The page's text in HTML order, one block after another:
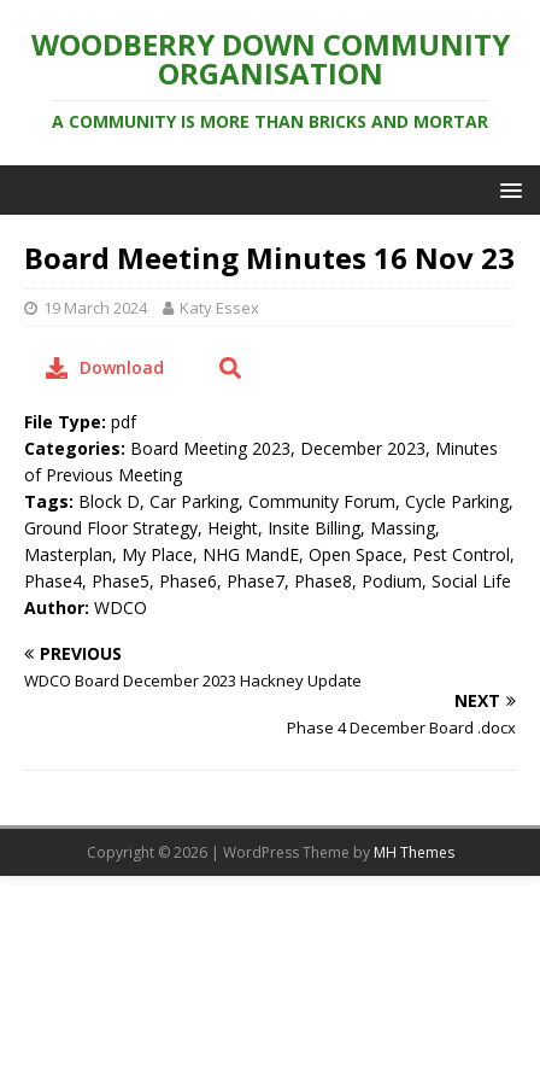
WOODBERRY DOWN COMMUNITY
ORGANISATION
A COMMUNITY IS MORE THAN BRICKS AND MORTAR
Board Meeting Minutes 16 Nov 23
19 March 2024 Katy Essex
Download
File Type: pdf
Categories: Board Meeting 2023, December 2023, Minutes
of Previous Meeting
Tags: Block D, Car Parking, Community Forum, Cycle Parking,
Ground Floor Strategy, Height, Insite Billing, Massing,
Masterplan, My Place, NHG MandE, Open Space, Pest Control,
Phase4, Phase5, Phase6, Phase7, Phase8, Podium, Social Life
Author: WDCO
PREVIOUS
WDCO Board December 2023 Hackney Update
NEXT
Phase 4 December Board .docx
Copyright © 2026 | WordPress Theme by MH Themes